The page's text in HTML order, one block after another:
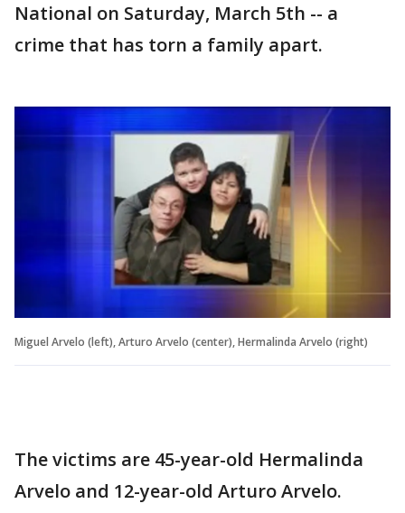
National on Saturday, March 5th -- a
crime that has torn a family apart.
Miguel Arvelo (left), Arturo Arvelo (center), Hermalinda Arvelo (right)
The victims are 45-year-old Hermalinda
Arvelo and 12-year-old Arturo Arvelo.